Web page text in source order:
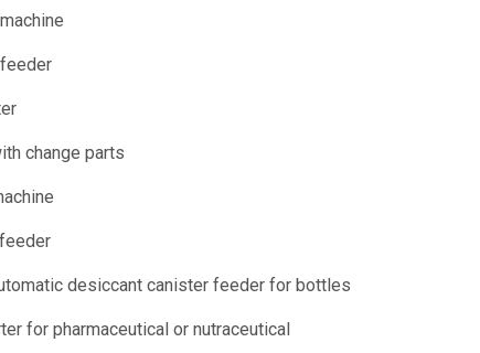
change parts
desiccant canister feeder for bottles
for pharmaceutical or nutraceutical